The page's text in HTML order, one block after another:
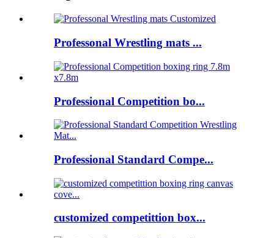
Professonal Wrestling mats ...
Professional Competition bo...
Professional Standard Compe...
customized competittion box...